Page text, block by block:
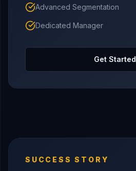
Advanced Segmentation
Dedicated Manager
Get Started
SUCCESS STORY